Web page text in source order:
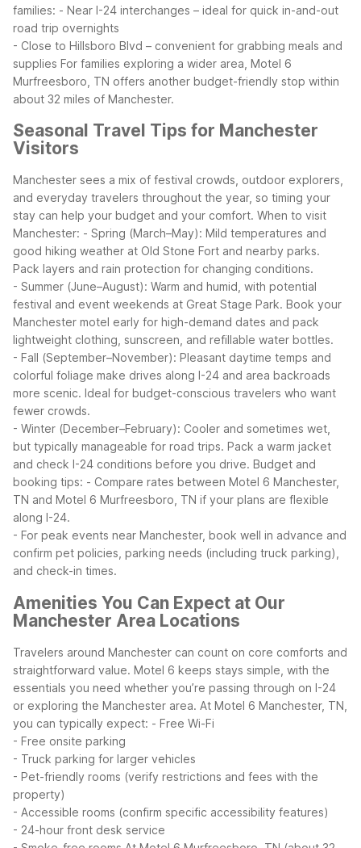
families: - Near I-24 interchanges – ideal for quick in-and-out
road trip overnights
- Close to Hillsboro Blvd – convenient for grabbing meals and
supplies For families exploring a wider area, Motel 6
Murfreesboro, TN offers another budget-friendly stop within
about 32 miles of Manchester.
Seasonal Travel Tips for Manchester
Visitors
Manchester sees a mix of festival crowds, outdoor explorers,
and everyday travelers throughout the year, so timing your
stay can help your budget and your comfort. When to visit
Manchester: - Spring (March–May): Mild temperatures and
good hiking weather at Old Stone Fort and nearby parks.
Pack layers and rain protection for changing conditions.
- Summer (June–August): Warm and humid, with potential
festival and event weekends at Great Stage Park. Book your
Manchester motel early for high-demand dates and pack
lightweight clothing, sunscreen, and refillable water bottles.
- Fall (September–November): Pleasant daytime temps and
colorful foliage make drives along I-24 and area backroads
more scenic. Ideal for budget-conscious travelers who want
fewer crowds.
- Winter (December–February): Cooler and sometimes wet,
but typically manageable for road trips. Pack a warm jacket
and check I-24 conditions before you drive. Budget and
booking tips: - Compare rates between Motel 6 Manchester,
TN and Motel 6 Murfreesboro, TN if your plans are flexible
along I-24.
- For peak events near Manchester, book well in advance and
confirm pet policies, parking needs (including truck parking),
and check-in times.
Amenities You Can Expect at Our
Manchester Area Locations
Travelers around Manchester can count on core comforts and
straightforward value. Motel 6 keeps stays simple, with the
essentials you need whether you’re passing through on I-24
or exploring the Manchester area. At Motel 6 Manchester, TN,
you can typically expect: - Free Wi-Fi
- Free onsite parking
- Truck parking for larger vehicles
- Pet-friendly rooms (verify restrictions and fees with the
property)
- Accessible rooms (confirm specific accessibility features)
- 24-hour front desk service